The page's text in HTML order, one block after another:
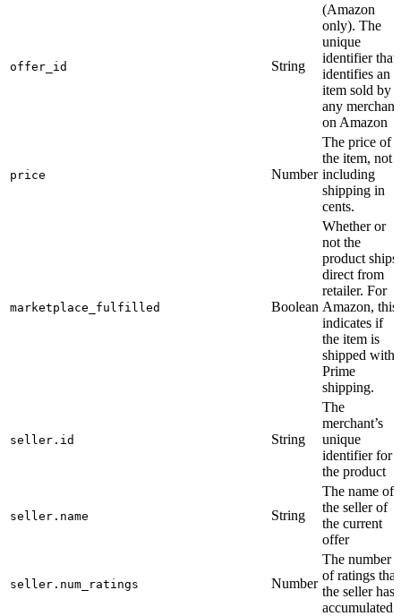
offer_id String
(Amazon
only). The
unique
identifier that
identifies an
item sold by
any merchant
on Amazon
price Number
The price of
the item, not
including
shipping in
cents.
marketplace_fulfilled Boolean
Whether or
not the
product ships
direct from
retailer. For
Amazon, this
indicates if
the item is
shipped with
Prime
shipping.
seller.id String
The
merchant’s
unique
identifier for
the product
seller.name String
The name of
the seller of
the current
offer
seller.num_ratings Number
The number
of ratings that
the seller has
accumulated